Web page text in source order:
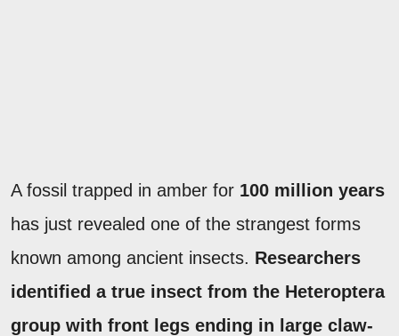
A fossil trapped in amber for 100 million years
has just revealed one of the strangest forms
known among ancient insects. Researchers
identified a true insect from the Heteroptera
group with front legs ending in large claw-